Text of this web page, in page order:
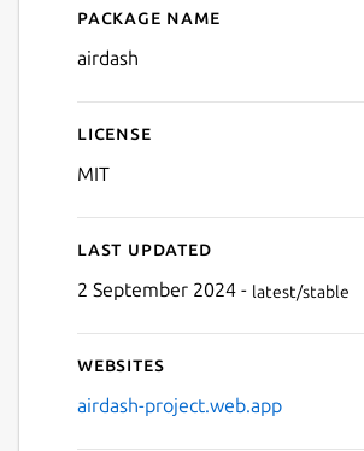
Details for Airdash
Package name
airdash
License
MIT
Last updated
2 September 2024 - latest/stable
Websites
airdash-project.web.app